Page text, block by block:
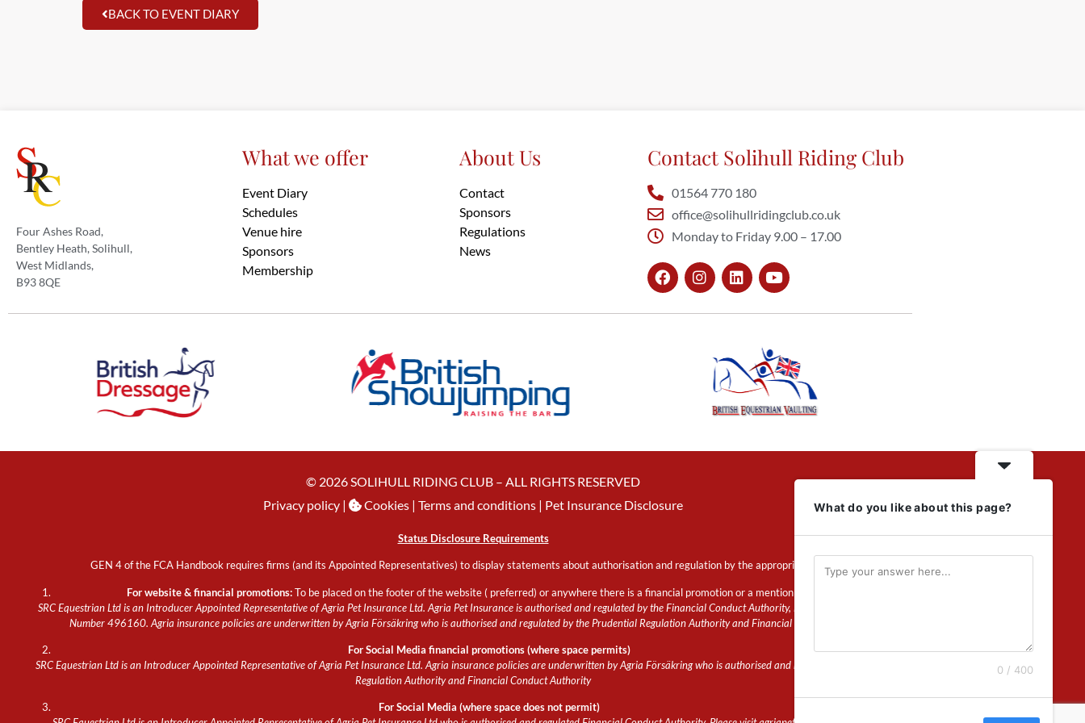
BACK TO EVENT DIARY
Four Ashes Road,
Bentley Heath, Solihull,
West Midlands,
B93 8QE
What we offer
Event Diary
Schedules
Venue hire
Sponsors
Membership
About Us
Contact
Sponsors
Regulations
News
Contact Solihull Riding Club
01564 770 180
office@solihullridingclub.co.uk
Monday to Friday 9.00 – 17.00
© 2026 SOLIHULL RIDING CLUB – ALL RIGHTS RESERVED
Privacy policy | Cookies | Terms and conditions | Pet Insurance Disclosure
Status Disclosure Requirements
GEN 4 of the FCA Handbook requires firms (and its Appointed Representatives) to display statements about authorisation and regulation by the appropriate regulator.
For website & financial promotions:To be placed on the footer of the website ( preferred) or anywhere there is a financial promotion or a mention of insurance
SRC Equestrian Ltd is an Introducer Appointed Representative of Agria Pet Insurance Ltd. Agria Pet Insurance is authorised and regulated by the Financial Conduct Authority, Financial Services Register
Number 496160. Agria insurance policies are underwritten by Agria Försäkring who is authorised and regulated by the Prudential Regulation Authority and Financial Conduct Authority.
For Social Media financial promotions (where space permits)
SRC Equestrian Ltd is an Introducer Appointed Representative of Agria Pet Insurance Ltd. Agria insurance policies are underwritten by Agria Försäkring who is authorised and regulated by the Prudential
Regulation Authority and Financial Conduct Authority
For Social Media (where space does not permit)
What do you like about this page?
0 / 400